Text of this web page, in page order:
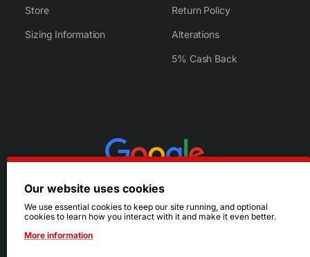
Store
Sizing Information
Return Policy
Alterations
5% Cash Back
Our website uses cookies
We use essential cookies to keep our site running, and optional
cookies to learn how you interact with it and make it even better.
More information